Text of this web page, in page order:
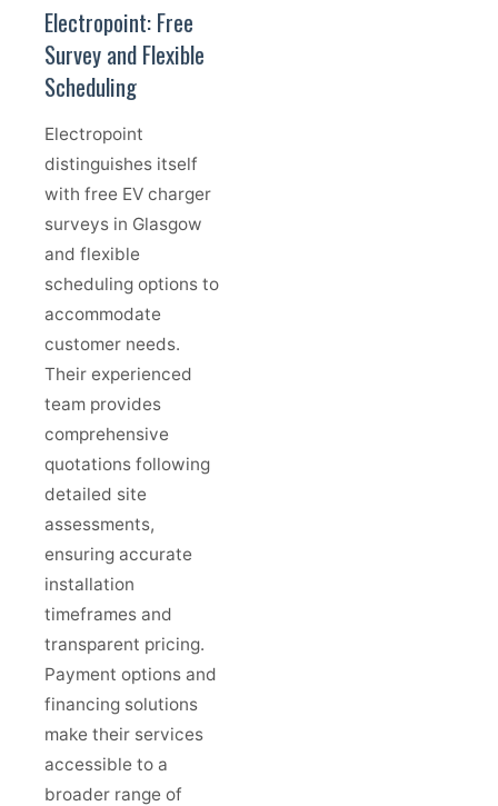
Electropoint: Free
Survey and Flexible
Scheduling
Electropoint
distinguishes itself
with free EV charger
surveys in Glasgow
and flexible
scheduling options to
accommodate
customer needs.
Their experienced
team provides
comprehensive
quotations following
detailed site
assessments,
ensuring accurate
installation
timeframes and
transparent pricing.
Payment options and
financing solutions
make their services
accessible to a
broader range of